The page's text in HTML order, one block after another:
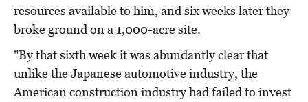
resources available to him, and six weeks later they
broke ground on a 1,000-acre site.
"By that sixth week it was abundantly clear that
unlike the Japanese automotive industry, the
American construction industry had failed to invest